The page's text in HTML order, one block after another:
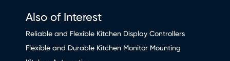
Also of Interest
Reliable and Flexible Kitchen Display Controllers
Flexible and Durable Kitchen Monitor Mounting